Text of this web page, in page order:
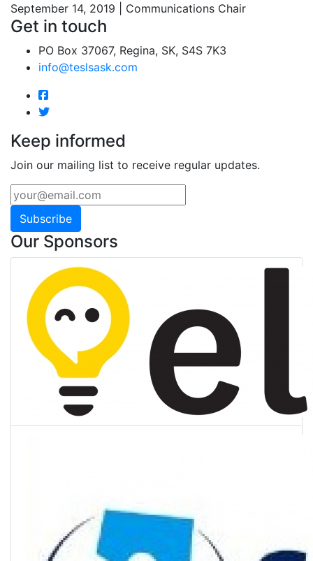
September 14, 2019 | Communications Chair
Get in touch
PO Box 37067, Regina, SK, S4S 7K3
info@teslsask.com
Keep informed
Join our mailing list to receive regular updates.
Subscribe
Our Sponsors